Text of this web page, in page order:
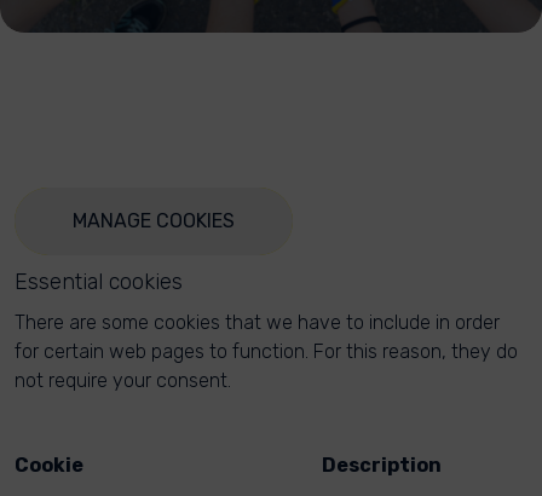
MANAGE COOKIES
Essential cookies
There are some cookies that we have to include in order
for certain web pages to function. For this reason, they do
not require your consent.
Cookie Description